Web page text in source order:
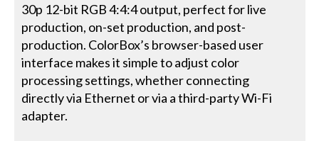
30p 12-bit RGB 4:4:4 output, perfect for live
production, on-set production, and post-
production. ColorBox’s browser-based user
interface makes it simple to adjust color
processing settings, whether connecting
directly via Ethernet or via a third-party Wi-Fi
adapter.